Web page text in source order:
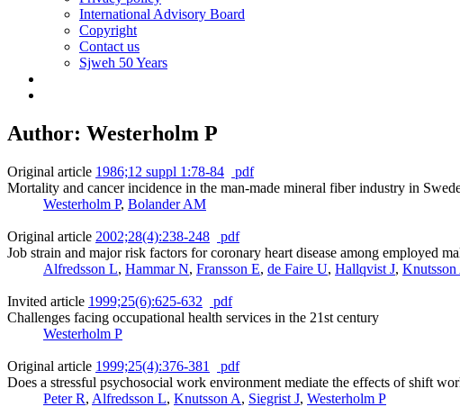
International Advisory Board
Copyright
Contact us
Sjweh 50 Years
Author: Westerholm P
Original article 1986;12 suppl 1:78-84
pdf
Mortality and cancer incidence in the man-made mineral fiber industry in
Westerholm P, Bolander AM
Original article 2002;28(4):238-248
pdf
Job strain and major risk factors for coronary heart disease among employed
Alfredsson L, Hammar N, Fransson E, de Faire U, Hallqvist J, Knutsson
Invited article 1999;25(6):625-632
pdf
Challenges facing occupational health services in the 21st century
Westerholm P
Original article 1999;25(4):376-381
pdf
Does a stressful psychosocial work environment mediate the effects of shift
Peter R, Alfredsson L, Knutsson A, Siegrist J, Westerholm P